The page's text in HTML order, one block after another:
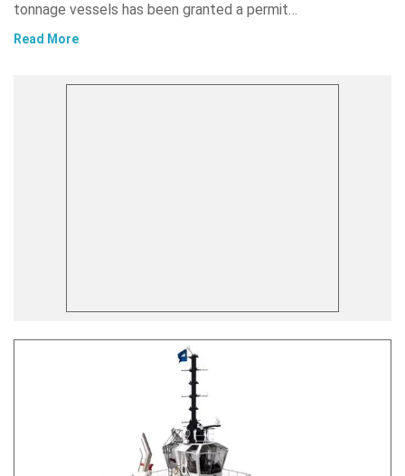
tonnage vessels has been granted a permit…
Read More